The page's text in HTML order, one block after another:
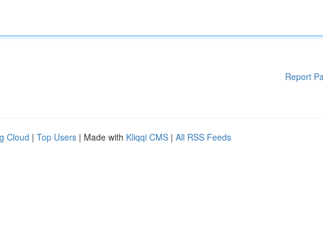
Report
Cloud | Top Users | Made with Kliqqi CMS | All RSS Feeds